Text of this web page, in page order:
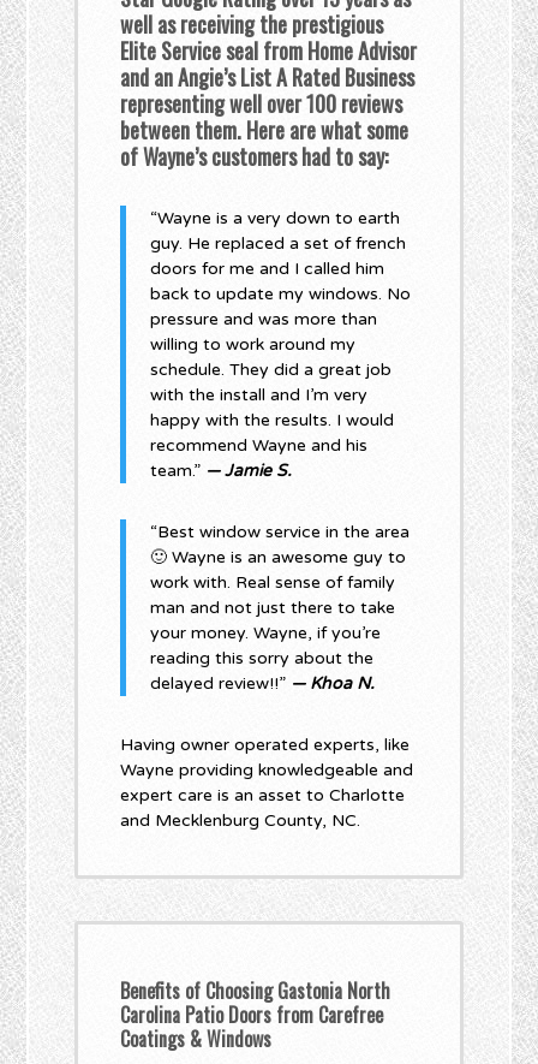
well as receiving the prestigious
Elite Service seal from Home Advisor
and an Angie’s List A Rated Business
representing well over 100 reviews
between them. Here are what some
of Wayne’s customers had to say:
“Wayne is a very down to earth
guy. He replaced a set of french
doors for me and I called him
back to update my windows. No
pressure and was more than
willing to work around my
schedule. They did a great job
with the install and I’m very
happy with the results. I would
recommend Wayne and his
team.” — Jamie S.
“Best window service in the area
🙂 Wayne is an awesome guy to
work with. Real sense of family
man and not just there to take
your money. Wayne, if you’re
reading this sorry about the
delayed review!!” — Khoa N.
Having owner operated experts, like
Wayne providing knowledgeable and
expert care is an asset to Charlotte
and Mecklenburg County, NC.
Benefits of Choosing Gastonia North
Carolina Patio Doors from Carefree
Coatings & Windows